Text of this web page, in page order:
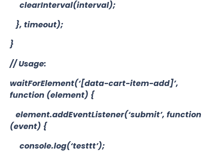
clearInterval(interval);
}, timeout);
}
// Usage:
waitForElement(‘[data-cart-item-add]’,
function (element) {
element.addEventListener(‘submit’, function
(event) {
console.log(‘testtt’);